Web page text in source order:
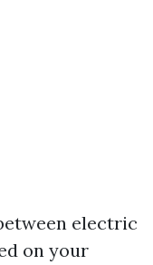
electric
on your